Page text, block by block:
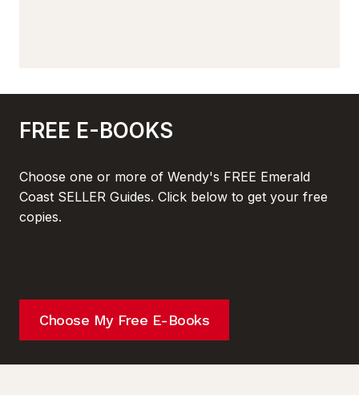
FREE E-BOOKS
Choose one or more of Wendy's FREE Emerald
Coast SELLER Guides. Click below to get your free
copies.
Choose My Free E-Books